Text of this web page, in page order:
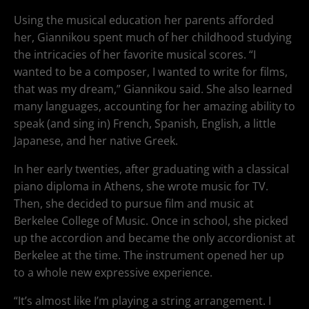
Using the musical education her parents afforded
her, Giannikou spent much of her childhood studying
the intricacies of her favorite musical scores. “I
wanted to be a composer, I wanted to write for films,
that was my dream,” Giannikou said. She also learned
many languages, accounting for her amazing ability to
speak (and sing in) French, Spanish, English, a little
Japanese, and her native Greek.
In her early twenties, after graduating with a classical
piano diploma in Athens, she wrote music for TV.
Then, she decided to pursue film and music at
Berkelee College of Music. Once in school, she picked
up the accordion and became the only accordionist at
Berkelee at the time. The instrument opened her up
to a whole new expressive experience.
“It’s almost like I’m playing a string arrangement. I